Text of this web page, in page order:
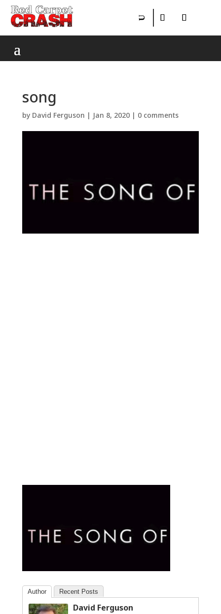
song
by David Ferguson | Jan 8, 2020| 0 comments
Author Recent Posts
David Ferguson